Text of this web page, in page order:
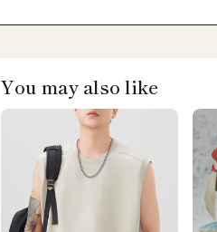
You may also like